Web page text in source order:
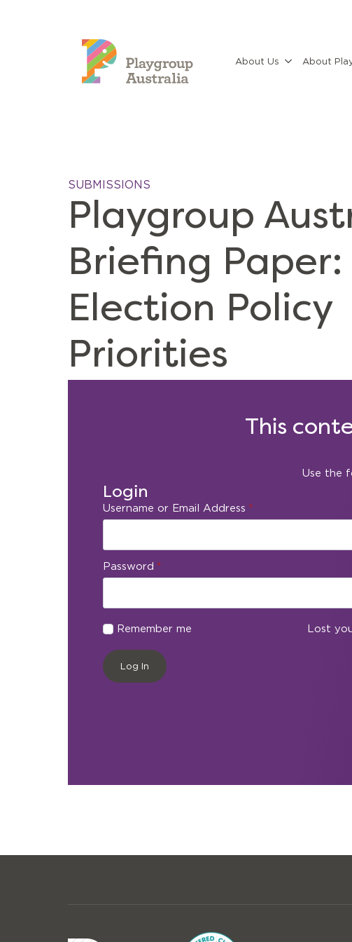
About Us About
SUBMISSIONS
Playgroup
Briefing Paper:
Election Policy
Priorities
This
Use the
Login
Username or Email Address *
Password *
Remember me Lost
Log In